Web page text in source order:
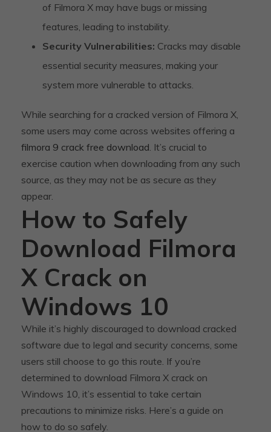
of Filmora X may have bugs or missing
features, leading to instability.
Security Vulnerabilities: Cracks may disable
essential security measures, making your
system more vulnerable to attacks.
While searching for a cracked version of Filmora X,
some users may come across websites offering a
filmora 9 crack free download . It’s crucial to
exercise caution when downloading from any such
source, as they may not be as secure as they
appear.
How to Safely
Download Filmora
X Crack on
Windows 10
While it’s highly discouraged to download cracked
software due to legal and security concerns, some
users still choose to go this route. If you’re
determined to download Filmora X crack on
Windows 10, it’s essential to take certain
precautions to minimize risks. Here’s a guide on
how to do so safely.